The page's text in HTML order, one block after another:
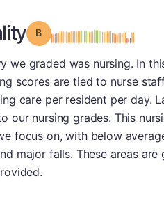
Grade: B
we graded was nursing. In
scores are tied to nurse
care per resident per day.
our nursing grades. This
focus on, with below
major falls. These areas